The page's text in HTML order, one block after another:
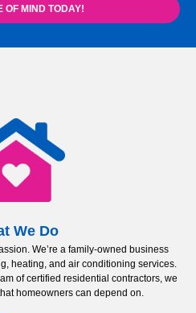
OF MIND TODAY!
We Do
We’re a family-owned business
heating, and air conditioning services.
of certified residential contractors, we
homeowners can depend on.